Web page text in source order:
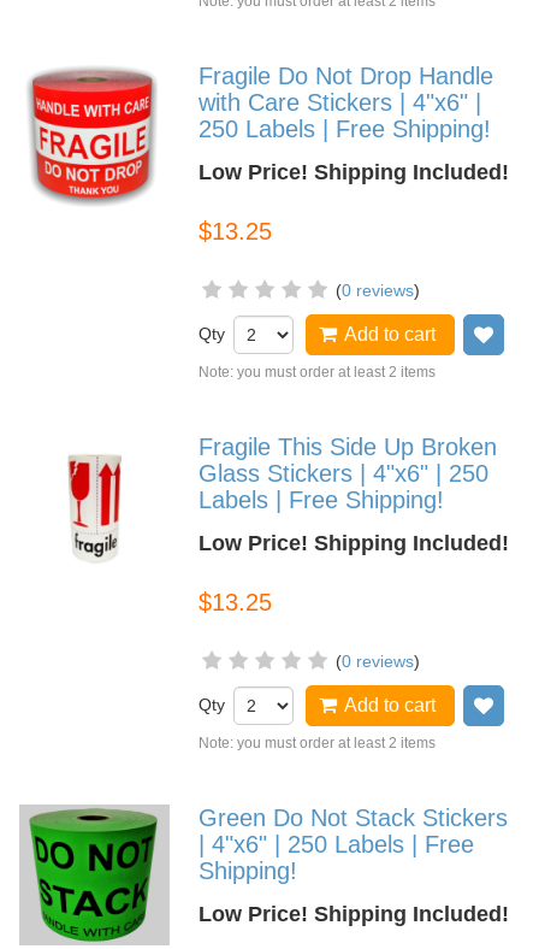
Fragile Do Not Drop Handle
with Care Stickers | 4"x6" |
250 Labels | Free Shipping!
Low Price! Shipping Included!
$13.25
(0 reviews)
Qty Add to cart
Note: you must order at least 2 items
Fragile This Side Up Broken
Glass Stickers | 4"x6" | 250
Labels | Free Shipping!
Low Price! Shipping Included!
$13.25
(0 reviews)
Qty Add to cart
Note: you must order at least 2 items
Green Do Not Stack Stickers
| 4"x6" | 250 Labels | Free
Shipping!
Low Price! Shipping Included!